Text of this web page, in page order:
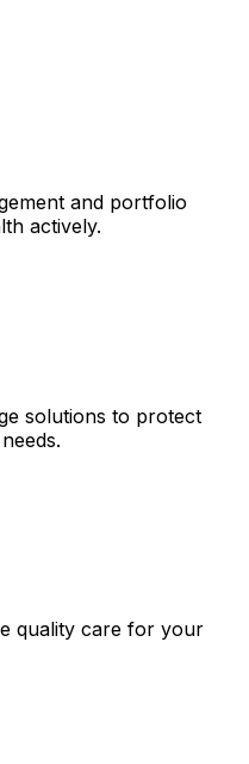
and portfolio
actively.
solutions to protect
quality care for your